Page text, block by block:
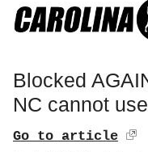
Blocked
NC cannot
Go to article